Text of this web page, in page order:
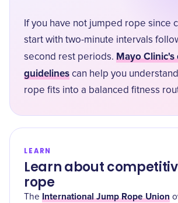
If you have not jumped rope since
start with two-minute intervals
second rest periods. Mayo Clinic's
guidelines can help you
rope fits into a balanced fitness
LEARN
Learn about
rope
The International Jump Rope Union